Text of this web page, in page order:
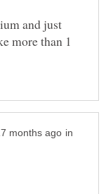
and just
more than 1
in